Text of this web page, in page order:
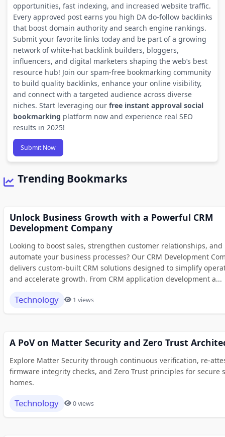
opportunities, fast indexing, and increased website traffic.
Every approved post earns you high DA do-follow backlinks
that boost domain authority and search engine rankings.
Submit your favorite links today and be part of a growing
network of white-hat backlink builders, bloggers,
influencers, and digital marketers shaping the web’s best
resource hub! Join our spam-free bookmarking community
to build quality backlinks, enhance your online visibility,
and connect with a targeted audience across diverse
niches. Start leveraging our free instant approval social
bookmarking platform now and experience real SEO
results in 2025!
Submit Now
Trending Bookmarks
Unlock Business Growth with a Powerful CRM
Development Company
Looking to boost sales, strengthen customer relationships, and
automate your business processes? Our CRM Development
delivers custom-built CRM solutions designed to simplify
and accelerate growth. From CRM application development a...
Technology 1 views
A PoV on Matter Security and Zero Trust
Explore Matter Security through continuous verification, re-
firmware integrity checks, and Zero Trust principles for secure
homes.
Technology 0 views